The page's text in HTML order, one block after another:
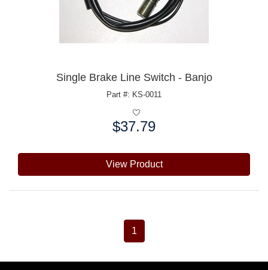
Single Brake Line Switch - Banjo
Part #: KS-0011
$37.79
View Product
1